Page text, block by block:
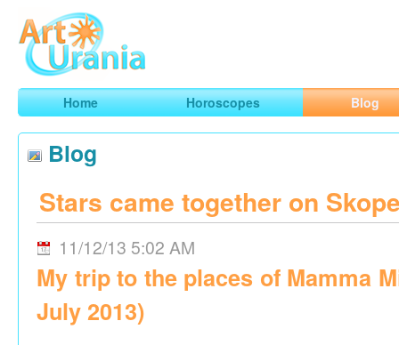
ArtUrania
Smart Horoscopes, Art and Traveling
Home Horoscopes Blog
Blog
Stars came together on
11/12/13 5:02 AM
My trip to the places of Mamma
July 2013)